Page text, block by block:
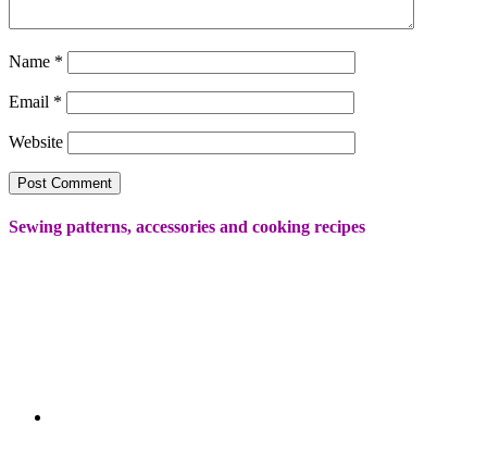
Name *
Email *
Website
Sewing patterns, accessories and cooking recipes